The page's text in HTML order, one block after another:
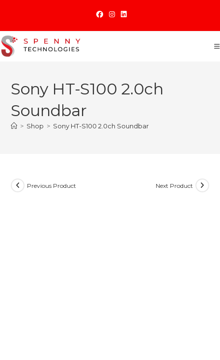
content
Sony HT-S100 2.0ch
Soundbar
> Shop > Sony HT-S100 2.0ch Soundbar
Previous Product Next Product